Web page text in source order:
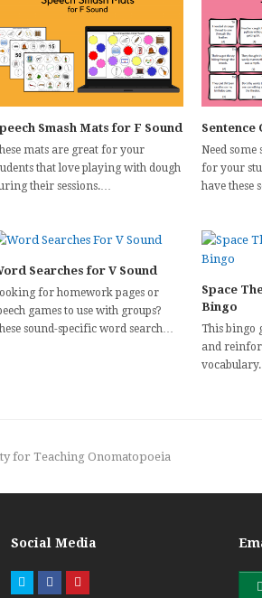
Smash Mats for F Sound
mats are great for your
that love playing with dough
their sessions.…
Sentence
Need some
for your
have these
Searches for V Sound
for homework pages or
games to use with groups?
sound-specific word search…
Space
Bingo
This bingo
and
for Teaching Onomatopoeia
Social Media
Twitter Facebook